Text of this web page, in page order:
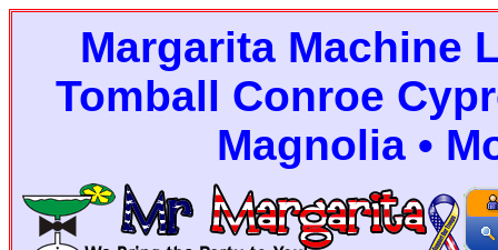
Margarita Machine
Tomball Conroe
Magnolia •